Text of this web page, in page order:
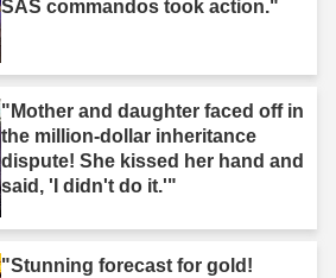
SAS commandos took action."
"Mother and daughter faced off in
the million-dollar inheritance
dispute! She kissed her hand and
said, 'I didn't do it.'"
"Stunning forecast for gold!